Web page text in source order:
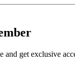
and get exclusive